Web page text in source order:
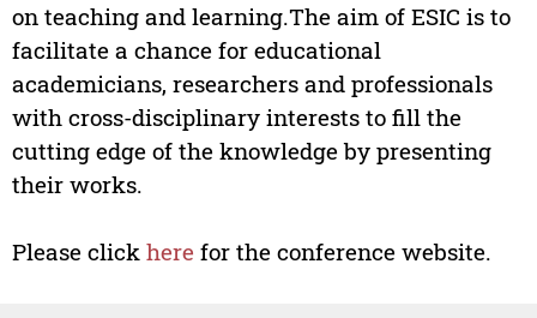
on teaching and learning.The aim of ESIC is to
facilitate a chance for educational
academicians, researchers and professionals
with cross-disciplinary interests to fill the
cutting edge of the knowledge by presenting
their works.
Please click here for the conference website.